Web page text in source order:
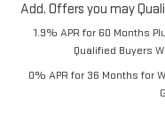
Add. Offers you may
1.9% APR for 60 Months
Qualified Buyers
0% APR for 36 Months for